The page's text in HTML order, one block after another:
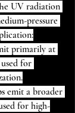
UV radiation
pressure
primarily at
for
emit a broader
for high-